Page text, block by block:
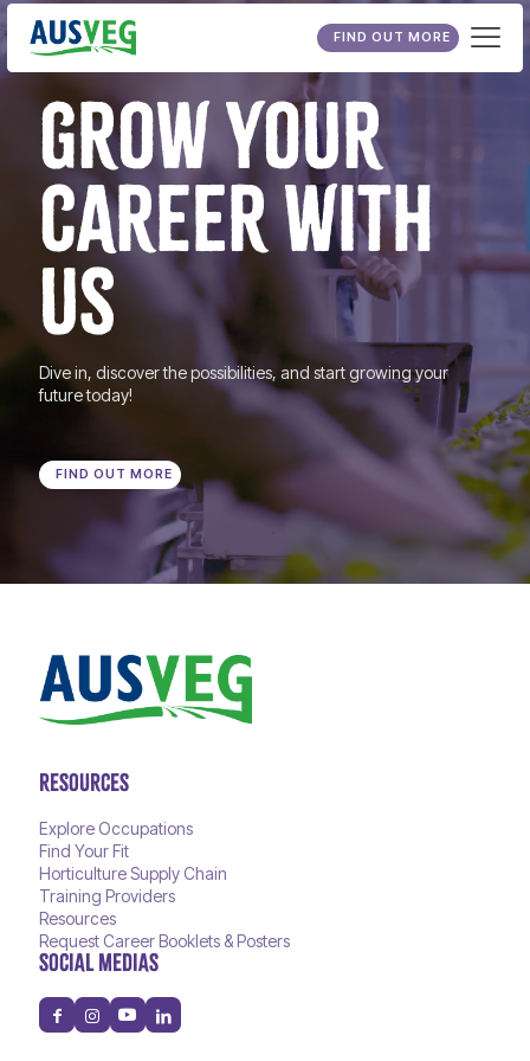
FIND OUT MORE
GROW YOUR
CAREER WITH
US
Dive in, discover the possibilities, and start growing your
future today!
FIND OUT MORE
RESOURCES
Explore Occupations
Find Your Fit
Horticulture Supply Chain
Training Providers
Resources
Request Career Booklets & Posters
SOCIAL MEDIAS